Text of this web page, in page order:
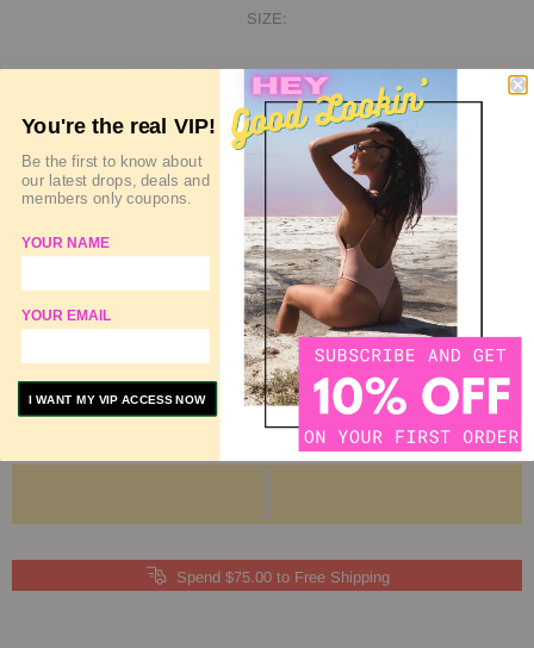
SIZE:
SIZE GUIDE DELIVERY & RETURN
SOLD OUT
ADD TO WISHLIST
ADD TO COMPARE
Spend $75.00 to Free Shipping
You're the real VIP!
Be the first to know about
our latest drops, deals and
members only coupons.
YOUR NAME
YOUR EMAIL
I WANT MY VIP ACCESS NOW